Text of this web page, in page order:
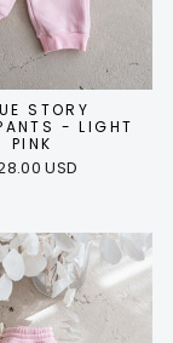
STORY
- LIGHT
PINK
USD